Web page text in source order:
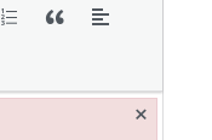
×